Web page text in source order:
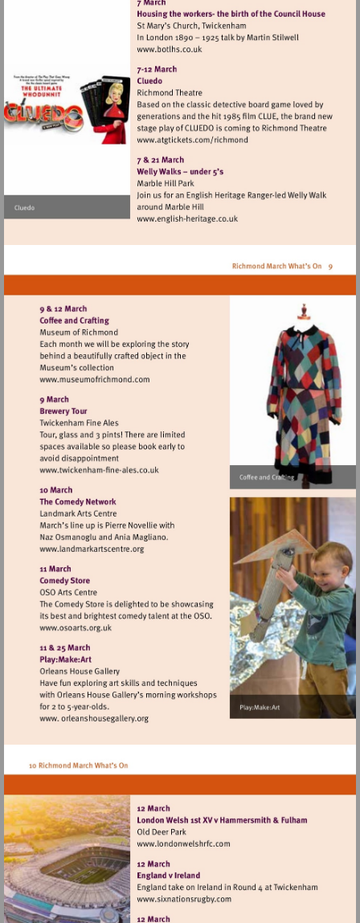
Visit
http://www.botlhs.co.uk
Visit
Visit
Visit
http://www.museumofrichmond.com
Visit
http://www.twickenham-
fine-
ales.co.uk
Visit
http://www.landmarkartscentre.org
Visit
http://www.osoarts.org.uk
Visit
Visit